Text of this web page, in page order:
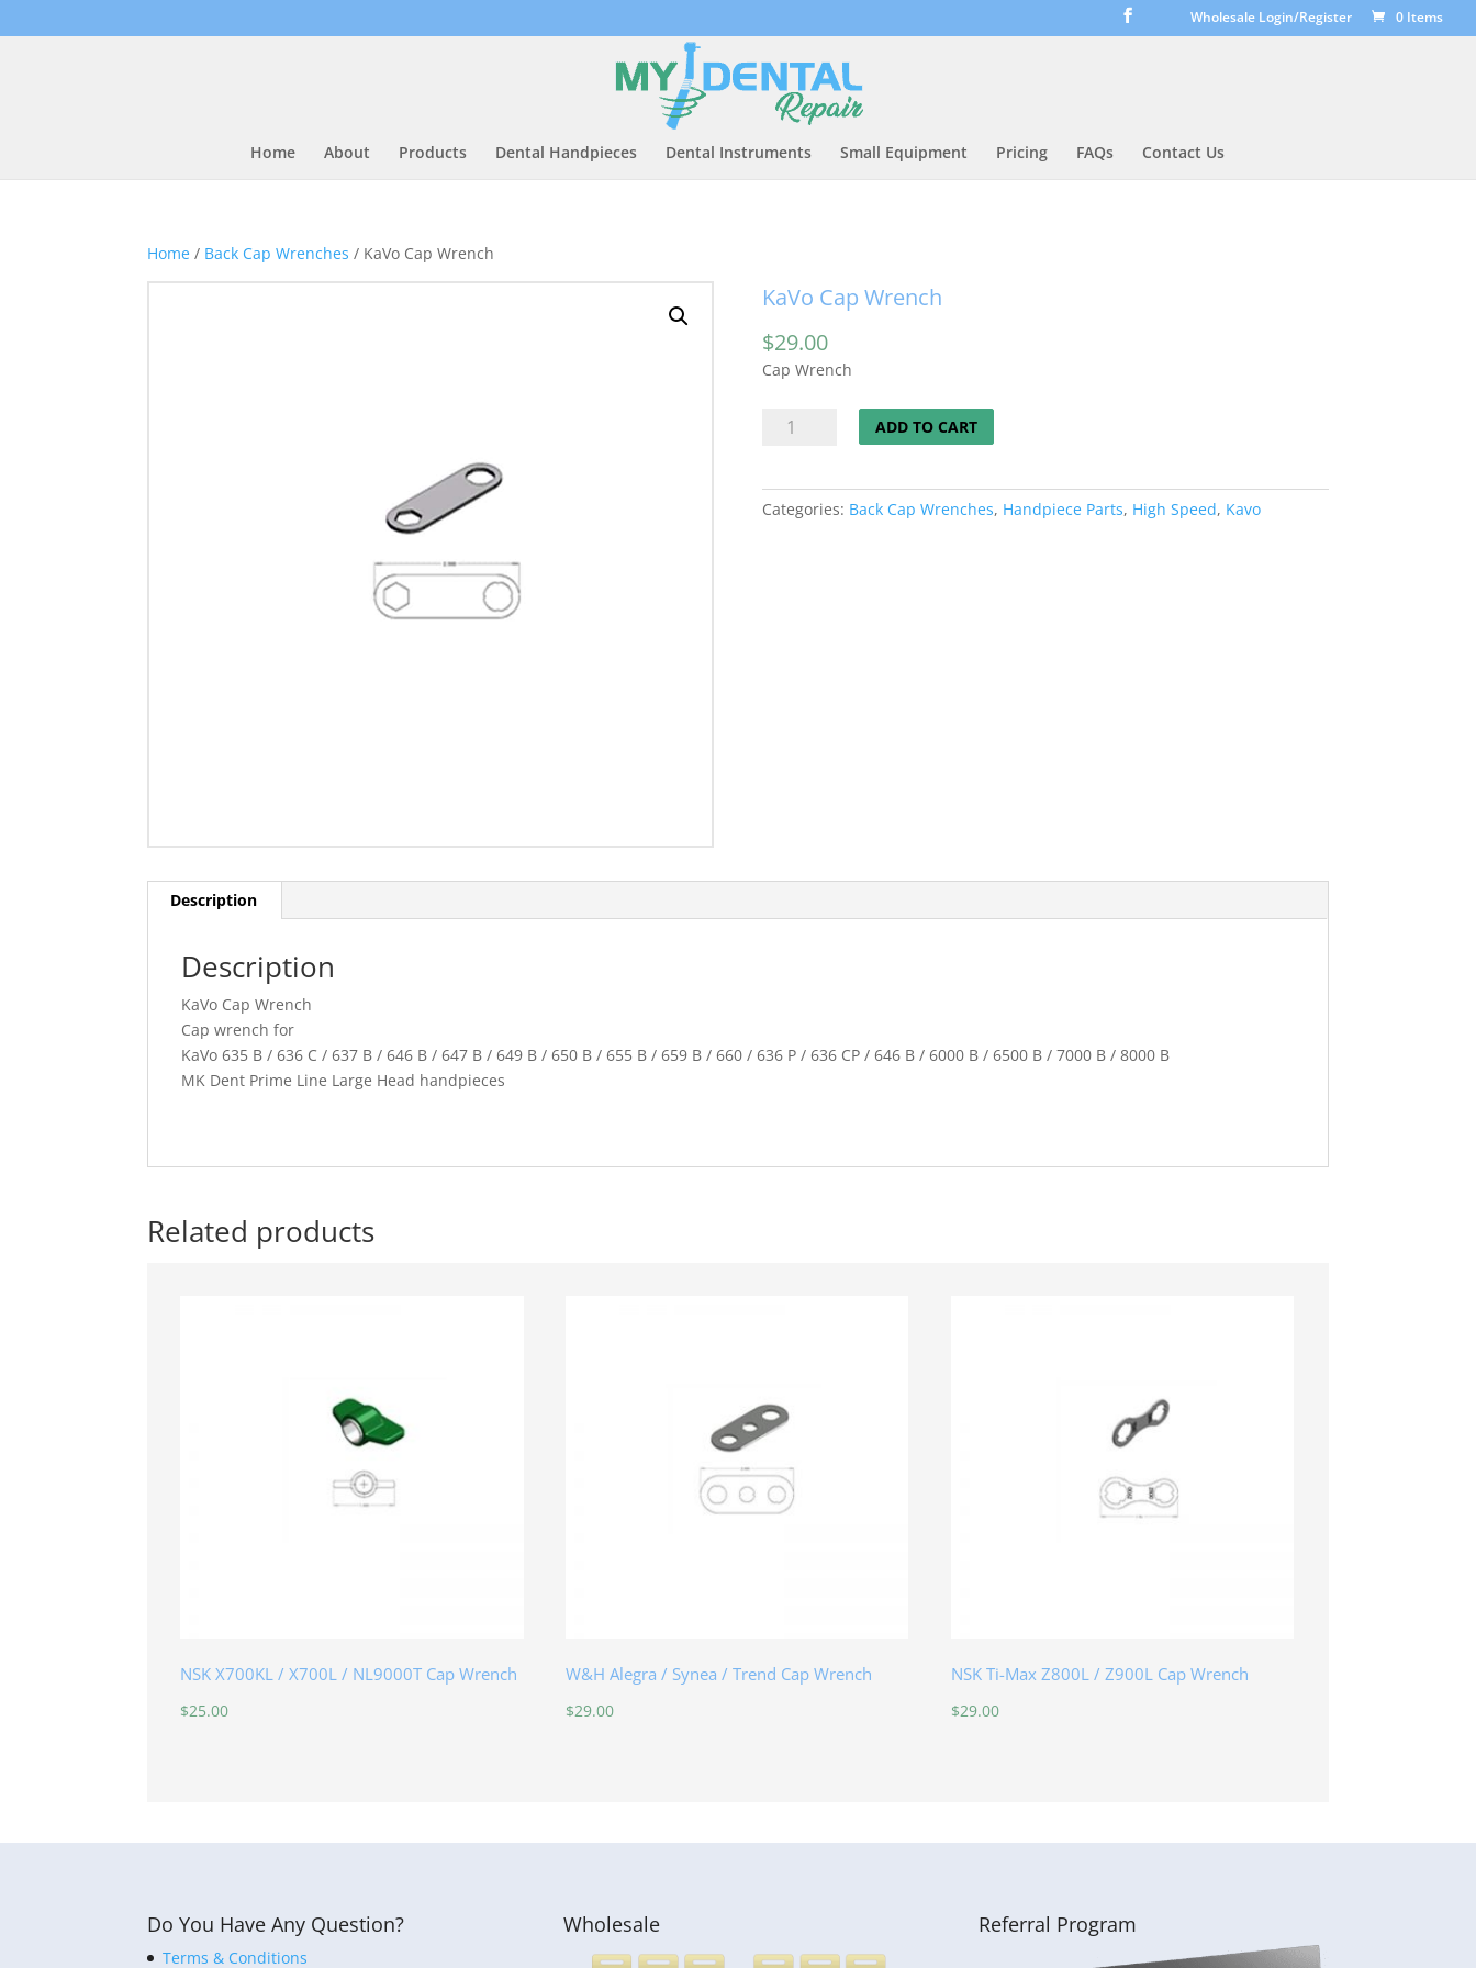
Wholesale Login/Register 0 Items
Home About Products Dental Handpieces Dental Instruments Small Equipment Pricing FAQs Contact Us
Home / Back Cap Wrenches / KaVo Cap Wrench
KaVo Cap Wrench
$29.00
Cap Wrench
KaVo
quantity
ADD TO CART
Categories: Back Cap Wrenches, Handpiece Parts, High Speed, Kavo
Description
Description
KaVo Cap Wrench
Cap wrench for
KaVo 635 B / 636 C / 637 B / 646 B / 647 B / 649 B / 650 B / 655 B / 659 B / 660 / 636 P / 636 CP / 646 B / 6000 B / 6500 B / 7000 B / 8000 B
MK Dent Prime Line Large Head handpieces
Related products
NSK X700KL / X700L / NL9000T Cap Wrench
$25.00
W&H Alegra / Synea / Trend Cap Wrench
$29.00
NSK Ti-Max Z800L / Z900L Cap Wrench
$29.00
Do You Have Any Question?
Terms & Conditions
Wholesale Referral Program